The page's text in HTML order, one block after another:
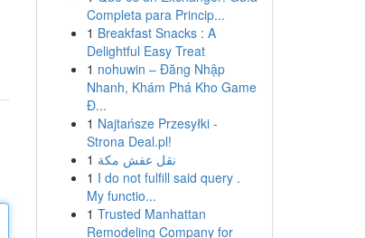
Completa para Princip...
1 Breakfast Snacks : A
Delightful Easy Treat
1 nohuwin – Đăng Nhập
Nhanh, Khám Phá Kho Game
Đ...
1 Najtańsze Przesyłki -
Strona Deal.pl!
1 نقل عفش مكة
1 I do not fulfill said query .
My functio...
1 Trusted Manhattan
Remodeling Company for